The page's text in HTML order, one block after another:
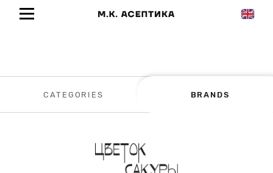
CATEGORIES BRANDS